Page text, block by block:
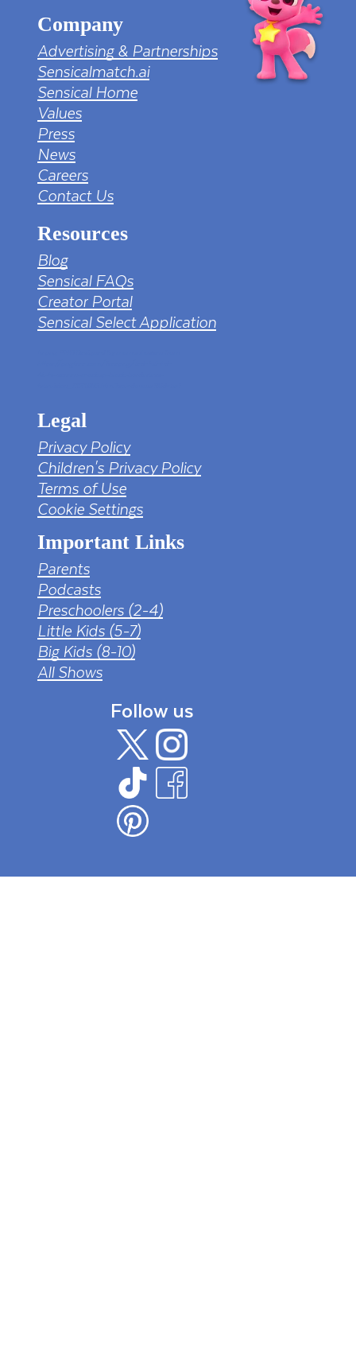
Company
Advertising & Partnerships
Sensicalmatch.ai
Sensical Home
Values
Press
News
Careers
Contact Us
Resources
Blog
Sensical FAQs
Creator Portal
Sensical Select Application
Legal
Privacy Policy
Children's Privacy Policy
Terms of Use
Cookie Settings
Important Links
Parents
Podcasts
Preschoolers (2-4)
Little Kids (5-7)
Big Kids (8-10)
All Shows
Follow us